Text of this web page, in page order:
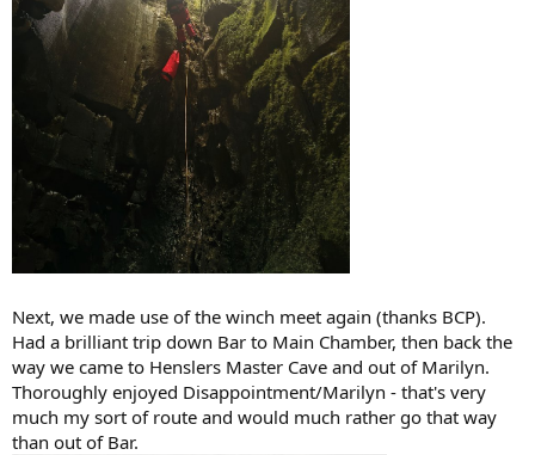
Next, we made use of the winch meet again (thanks BCP).
Had a brilliant trip down Bar to Main Chamber, then back the
way we came to Henslers Master Cave and out of Marilyn.
Thoroughly enjoyed Disappointment/Marilyn - that's very
much my sort of route and would much rather go that way
than out of Bar.